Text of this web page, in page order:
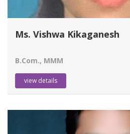
Ms. Vishwa Kikaganesh
B.Com., MMM
view details